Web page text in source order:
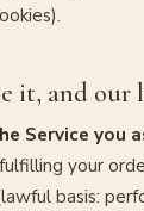
it, and our
Service you
your
basis: